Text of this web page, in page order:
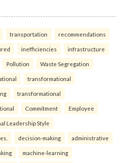
transportation recommendations
inefficiencies infrastructure
Pollution Waste Segregation
transformational
transformational
Commitment Employee
Leadership Style
decision-making administrative
machine-learning